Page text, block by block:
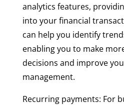
analytics features,
into your financial
can help you identify
enabling you to make
decisions and improve
management.
Recurring payments: For